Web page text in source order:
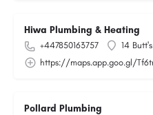
Hiwa Plumbing & Heating
+447850163757
14
https://maps.app.goo.gl/
Pollard Plumbing